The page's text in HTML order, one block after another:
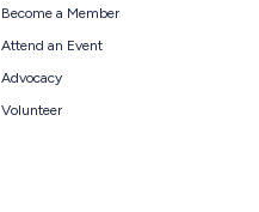
Become a Member
Attend an Event
Advocacy
Volunteer